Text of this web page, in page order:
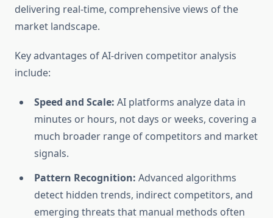
delivering real-time, comprehensive views of the
market landscape.
Key advantages of AI-driven competitor analysis
include:
Speed and Scale: AI platforms analyze data in
minutes or hours, not days or weeks, covering a
much broader range of competitors and market
signals.
Pattern Recognition: Advanced algorithms
detect hidden trends, indirect competitors, and
emerging threats that manual methods often